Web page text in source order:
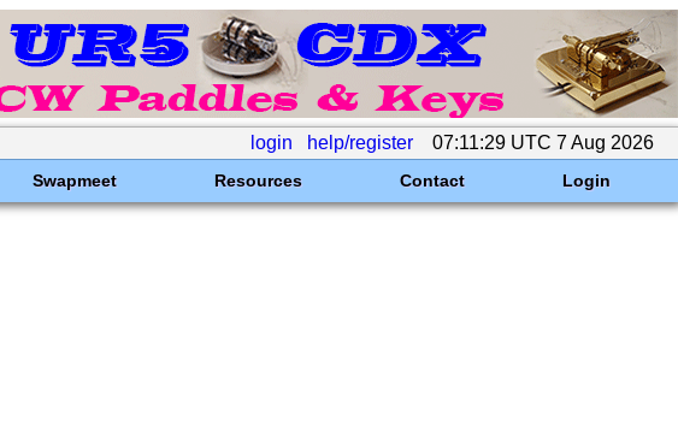
login help/register 07:11:29 UTC 7 Aug 2026
Swapmeet Resources Contact Login